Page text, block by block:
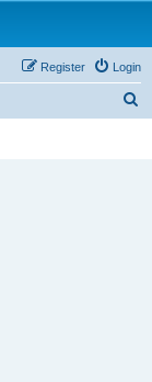
Login
Register